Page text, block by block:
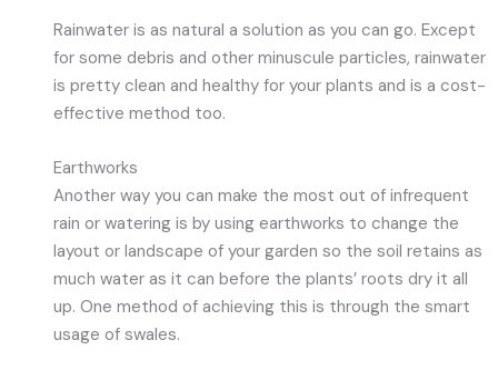
Rainwater is as natural a solution as you can go. Except
for some debris and other minuscule particles, rainwater
is pretty clean and healthy for your plants and is a cost-
effective method too.
Earthworks
Another way you can make the most out of infrequent
rain or watering is by using earthworks to change the
layout or landscape of your garden so the soil retains as
much water as it can before the plants’ roots dry it all
up. One method of achieving this is through the smart
usage of swales.